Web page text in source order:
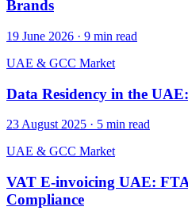
Brands
19 June 2026 · 9 min read
UAE & GCC Market
Data Residency in the
23 August 2025 · 5 min read
UAE & GCC Market
VAT E-invoicing UAE:
Compliance